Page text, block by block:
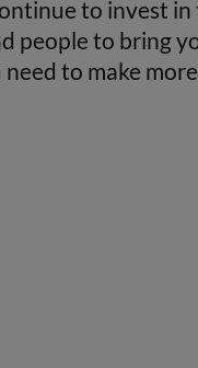
to invest
people to bring
to make